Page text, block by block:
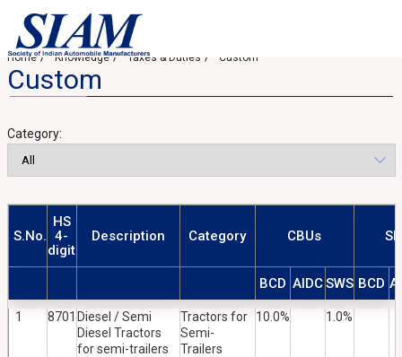
Home Knowledge Taxes & Duties Custom
Custom
Category:
S.No.
HS
4-
digit
Description Category CBUs
BCD AIDCSWS BCD
1 8701 Diesel / Semi
Diesel Tractors
for semi-trailers
Tractors for
Semi-
Trailers
10.0% 1.0%